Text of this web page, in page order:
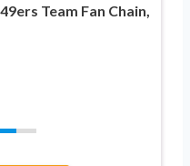
Team Fan Chain,